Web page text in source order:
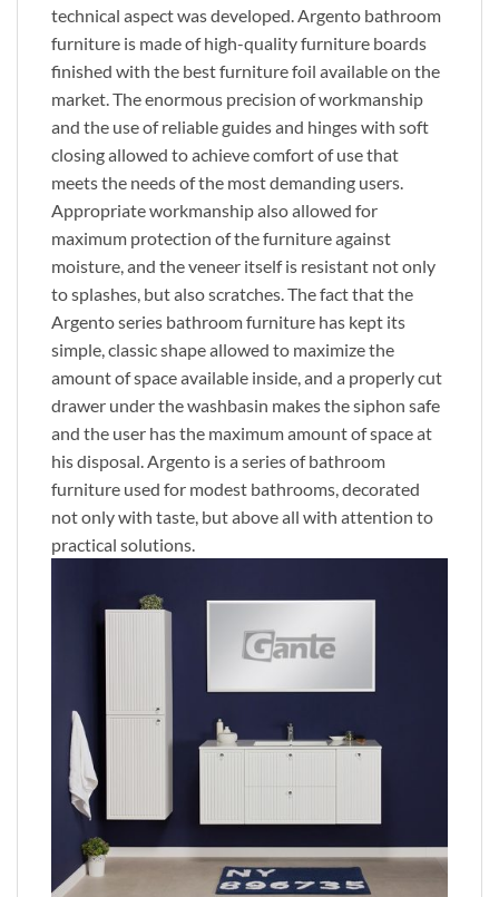
technical aspect was developed. Argento bathroom
furniture is made of high-quality furniture boards
finished with the best furniture foil available on the
market. The enormous precision of workmanship
and the use of reliable guides and hinges with soft
closing allowed to achieve comfort of use that
meets the needs of the most demanding users.
Appropriate workmanship also allowed for
maximum protection of the furniture against
moisture, and the veneer itself is resistant not only
to splashes, but also scratches. The fact that the
Argento series bathroom furniture has kept its
simple, classic shape allowed to maximize the
amount of space available inside, and a properly cut
drawer under the washbasin makes the siphon safe
and the user has the maximum amount of space at
his disposal. Argento is a series of bathroom
furniture used for modest bathrooms, decorated
not only with taste, but above all with attention to
practical solutions.